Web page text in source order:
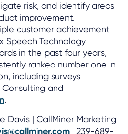
risk, and identify areas
improvement.
customer achievement
Speech Technology
in the past four years,
ranked number one in
including surveys
and
.
Davis | CallMiner Marketing
| 239-689-